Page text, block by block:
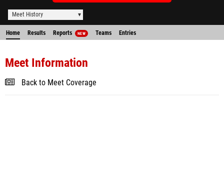
Meet History
Home Results Reports NEW Teams Entries
Meet Information
Back to Meet Coverage